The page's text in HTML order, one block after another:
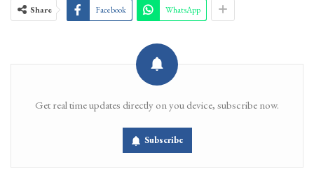
Share Facebook WhatsApp
Get real time updates directly on you device, subscribe now.
Subscribe